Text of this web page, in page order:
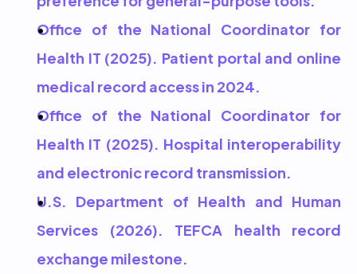
Office of the National Coordinator for
Health IT (2025). Patient portal and online
medical record access in 2024.
Office of the National Coordinator for
Health IT (2025). Hospital interoperability
and electronic record transmission.
U.S. Department of Health and Human
Services (2026). TEFCA health record
exchange milestone.